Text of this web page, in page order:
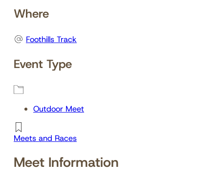
Where
Foothills Track
Event Type
Outdoor Meet
Meets and Races
Meet Information